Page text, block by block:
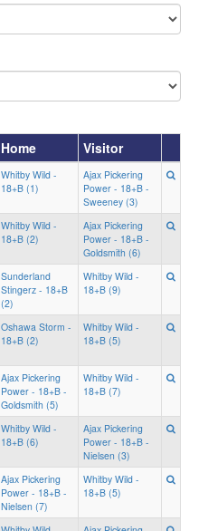
Home Visitor
Whitby Wild -
18+B (1)
Ajax Pickering
Power - 18+B -
Sweeney (3)
Whitby Wild -
18+B (2)
Ajax Pickering
Power - 18+B -
Goldsmith (6)
Sunderland
Stingerz - 18+B
(2)
Whitby Wild -
18+B (9)
Oshawa Storm -
18+B (2)
Whitby Wild -
18+B (5)
Ajax Pickering
Power - 18+B -
Goldsmith (5)
Whitby Wild -
18+B (7)
Whitby Wild -
18+B (6)
Ajax Pickering
Power - 18+B -
Nielsen (3)
Ajax Pickering
Power - 18+B -
Nielsen (7)
Whitby Wild -
18+B (5)